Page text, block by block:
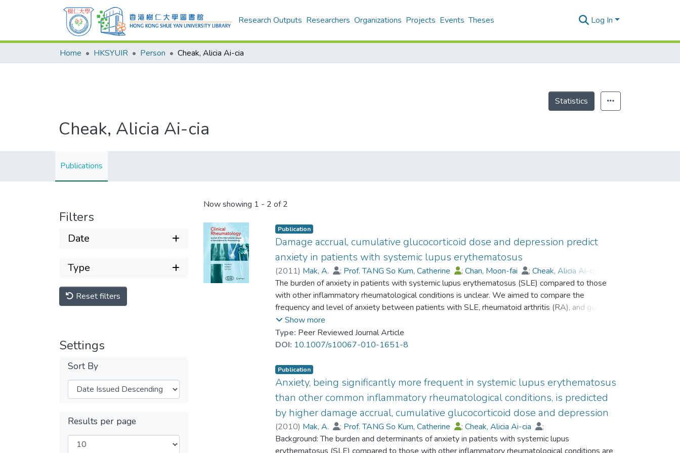
Research Outputs Researchers Organizations Projects Events Theses Log In
Home HKSYUIR Person Cheak, Alicia Ai-cia
Statistics
Cheak, Alicia Ai-cia
Publications
Filters
Date
Type
Reset filters
Settings
Sort By
Results per page
Now showing 1 - 2 of 2
Publication
Damage accrual, cumulative glucocorticoid dose and depression predict
anxiety in patients with systemic lupus erythematosus
(2011) Mak, A. ; Prof. TANG So Kum, Catherine ;Chan, Moon-fai ;Cheak, Alicia Ai-cia
Ho, Roger Chun-man
The burden of anxiety in patients with systemic lupus erythematosus (SLE) compared to those
with other inflammatory rheumatological conditions is unclear. We aimed to compare the
frequency and level of anxiety between patients with SLE, rheumatoid arthritis (RA), and gout and
healthy individuals and explore independent predictors for anxiety in SLE patients. Consecutive
patients with SLE, RA and gout and healthy individuals who were age and sex matched with the
SLE group were evaluated for anxiety using the Hospital Anxiety and Depression Scale (HADS).
for anxiety were studied by regression models, with construction of a prediction model for the
presence of anxiety in SLE patients by the receiver operating characteristic (ROC) analysis.
Amongst 271 subjects studied, 60 had lupus, 50 had gout, 100 had RA and 61 were healthy
controls. The frequency and level of anxiety were significantly higher in SLE patients than patients
with gout, RA and healthy controls. SLE per se was independently associated with higher HADS-
anxiety score after controlling for potential confounders. Logistic regression model showed that
higher damage accrual, higher cumulative glucocorticoid dose, depression and fewer regular
Show more
Type: Peer Reviewed Journal Article
DOI: 10.1007/s10067-010-1651-8
Publication
Anxiety, being significantly more frequent in systemic lupus erythematosus
than other common inflammatory rheumatological conditions, is predicted
by higher damage accrual, cumulative glucocorticoid dose and depression
(2010) Mak, A. ; Prof. TANG So Kum, Catherine ;Cheak, Alicia Ai-cia
;
Ho, Roger Chun-man
Background: The burden and determinants of anxiety in patients with systemic lupus